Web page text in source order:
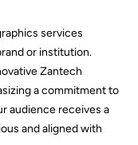
services
or institution.
Zantech
a commitment to
audience receives a
and aligned with